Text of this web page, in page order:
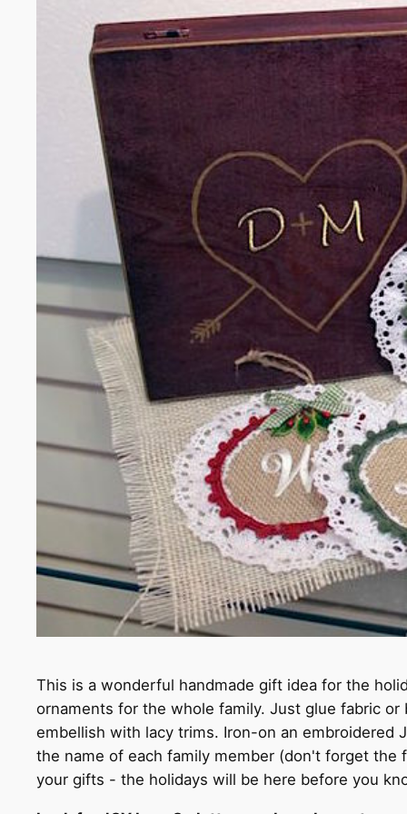
This is a wonderful handmade gift idea for the
ornaments for the whole family. Just glue fabric
embellish with lacy trims. Iron-on an
the name of each family member (don't forget
your gifts - the holidays will be here before you